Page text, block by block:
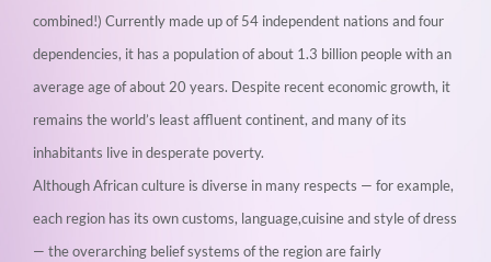
combined!) Currently made up of 54 independent nations and four
dependencies, it has a population of about 1.3 billion people with an
average age of about 20 years. Despite recent economic growth, it
remains the world’s least affluent continent, and many of its
inhabitants live in desperate poverty.
Although African culture is diverse in many respects — for example,
each region has its own customs, language,cuisine and style of dress
— the overarching belief systems of the region are fairly